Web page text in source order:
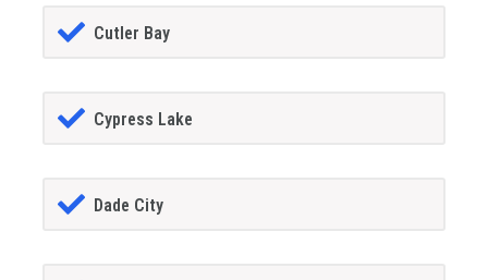
Cutler Bay
Cypress Lake
Dade City